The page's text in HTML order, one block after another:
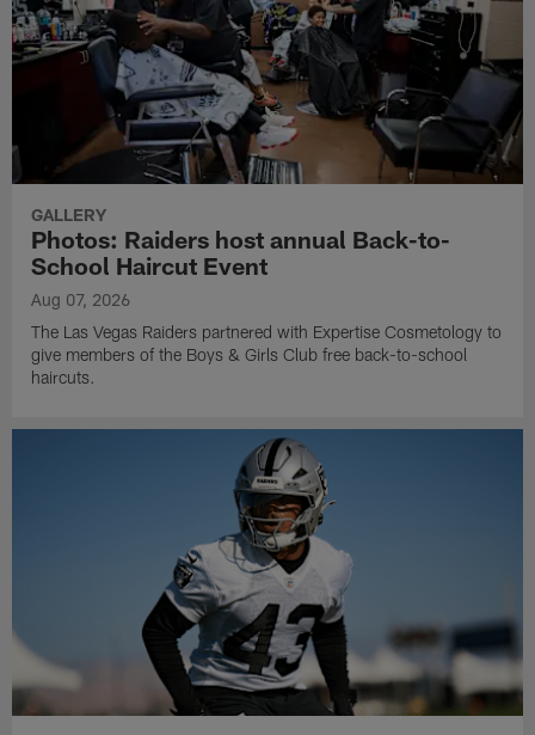
GALLERY
Photos: Raiders host annual Back-to-
School Haircut Event
Aug 07, 2026
The Las Vegas Raiders partnered with Expertise Cosmetology to
give members of the Boys & Girls Club free back-to-school
haircuts.